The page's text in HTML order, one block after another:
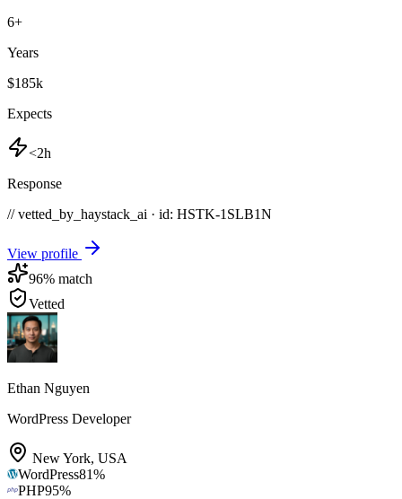
6+
Years
$185k
Expects
<2h
Response
// vetted_by_haystack_ai · id: HSTK-1SLB1N
View profile
96% match
Vetted
Ethan Nguyen
WordPress Developer
New York, USA
WordPress81%
PHP95%